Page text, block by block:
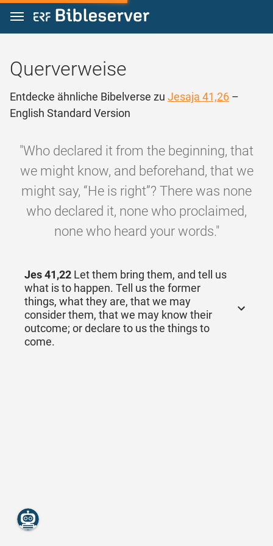
Zum Inhalt springen
Querverweise
Entdecke ähnliche Bibelverse zu Jesaja 41,26 –
English Standard Version
"Who declared it from the beginning, that
we might know, and beforehand, that we
might say, “He is right”? There was none
who declared it, none who proclaimed,
none who heard your words."
Jes 41,22 Let them bring them, and tell us
what is to happen. Tell us the former
things, what they are, that we may
consider them, that we may know their
outcome; or declare to us the things to
come.